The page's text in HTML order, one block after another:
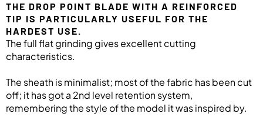
THE DROP POINT BLADE WITH A REINFORCED
TIP IS PARTICULARLY USEFUL FOR THE
HARDEST USE.
The full flat grinding gives excellent cutting
characteristics.
The sheath is minimalist; most of the fabric has been cut
off; it has got a 2nd level retention system,
remembering the style of the model it was inspired by.